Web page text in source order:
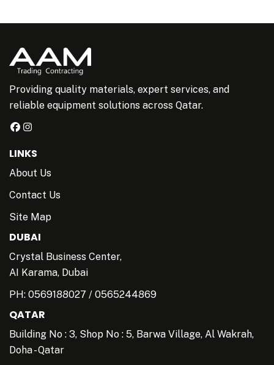
Providing quality materials, expert services, and
reliable equipment solutions across Qatar.
LINKS
About Us
Contact Us
Site Map
DUBAI
Crystal Business Center,
AI Karama, Dubai
PH: 0569188027 / 0565244869
QATAR
Building No : 3, Shop No : 5, Barwa Village, Al Wakrah,
Doha - Qatar